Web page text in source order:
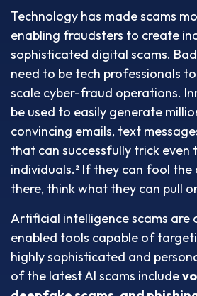
Technology has made scams
enabling fraudsters to create
sophisticated digital scams.
need to be tech professionals
scale cyber-fraud operations.
be used to easily generate
convincing emails, text
that can successfully trick even
individuals.² If they can fool
there, think what they can pull
Artificial intelligence scams are
enabled tools capable of
highly sophisticated and
of the latest AI scams include